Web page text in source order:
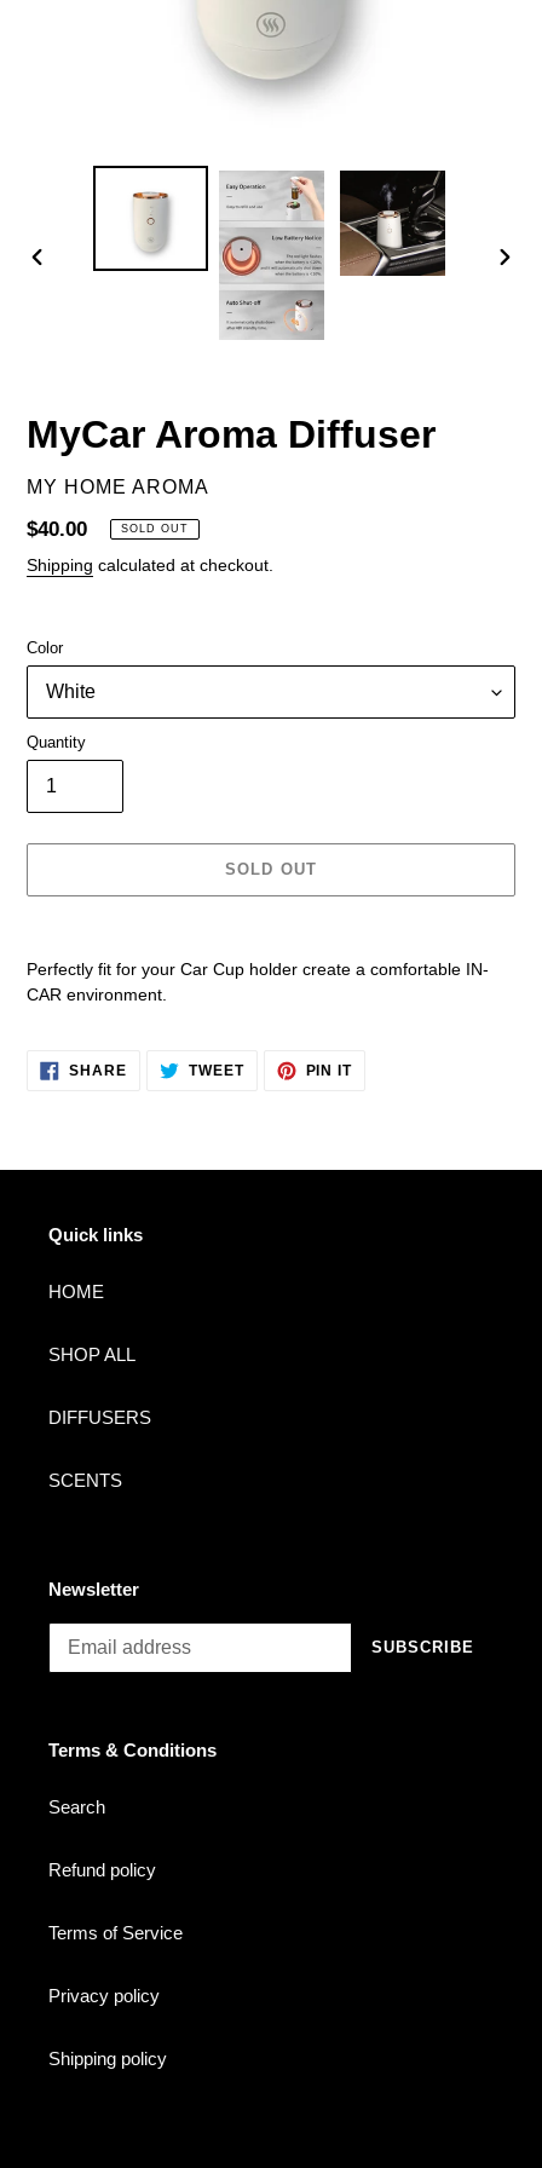
PREVIOUS
MyCar Aroma Diffuser
VENDOR
MY HOME AROMA
Regular
price
$40.00 SOLD OUT
Shipping calculated at checkout.
Color
Quantity
SOLD OUT
Perfectly fit for your Car Cup holder create a comfortable IN-
CAR environment.
SHARESHARE
ON
TWEETTWEET PIN ITPIN
Quick links
HOME
SHOP ALL
DIFFUSERS
SCENTS
Newsletter
SUBSCRIBE
Terms & Conditions
Search
Refund policy
Terms of Service
Privacy policy
Shipping policy